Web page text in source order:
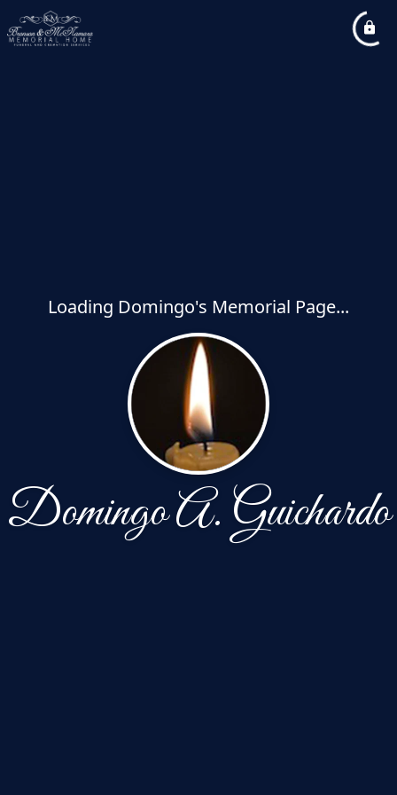
Loading Domingo's Memorial Page...
Domingo A. Guichardo